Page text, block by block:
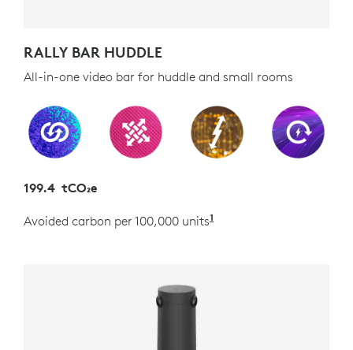
RALLY BAR HUDDLE
All-in-one video bar for huddle and small rooms
199.4 tCO₂e
Avoided carbon per 100,000 units1